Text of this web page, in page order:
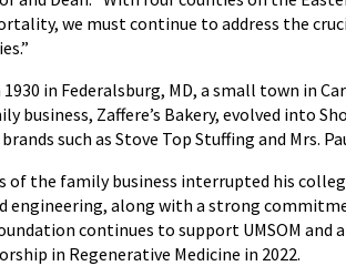
we must continue to address the
1930 in Federalsburg, MD, a small town in
business, Zaffere’s Bakery, evolved into
such as Stove Top Stuffing and Mrs.
of the family business interrupted his
engineering, along with a strong
continues to support UMSOM and
in Regenerative Medicine in 2022.